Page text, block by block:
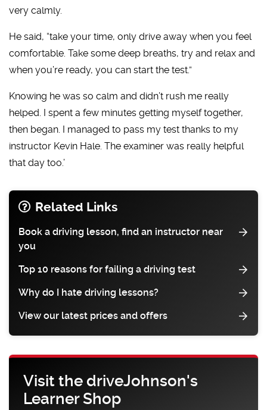
very calmly.
He said, “take your time, only drive away when you feel
comfortable. Take some deep breaths, try and relax and
when you’re ready, you can start the test.”
Knowing he was so calm and didn’t rush me really
helped. I spent a few minutes getting myself together,
then began. I managed to pass my test thanks to my
instructor Kevin Hale. The examiner was really helpful
that day too.’
Related Links
Book a driving lesson, find an instructor near
you
Top 10 reasons for failing a driving test
Why do I hate driving lessons?
View our latest prices and offers
Visit the driveJohnson's
Learner Shop